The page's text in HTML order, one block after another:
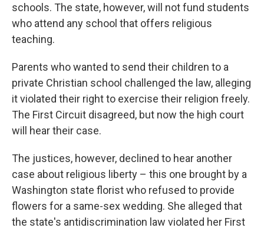
schools. The state, however, will not fund students
who attend any school that offers religious
teaching.
Parents who wanted to send their children to a
private Christian school challenged the law, alleging
it violated their right to exercise their religion freely.
The First Circuit disagreed, but now the high court
will hear their case.
The justices, however, declined to hear another
case about religious liberty – this one brought by a
Washington state florist who refused to provide
flowers for a same-sex wedding. She alleged that
the state's antidiscrimination law violated her First